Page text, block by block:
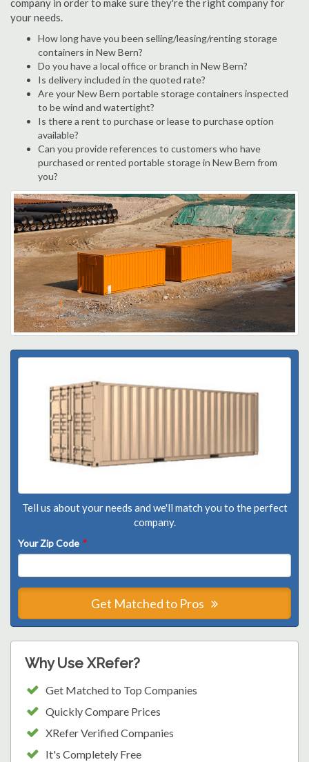
company in order to make sure they're the right company for
your needs.
How long have you been selling/leasing/renting storage
containers in New Bern?
Do you have a local office or branch in New Bern?
Is delivery included in the quoted rate?
Are your New Bern portable storage containers inspected
to be wind and watertight?
Is there a rent to purchase or lease to purchase option
available?
Can you provide references to customers who have
purchased or rented portable storage in New Bern from
you?
Tell us about your needs and we'll match you to the perfect
company.
Your Zip Code *
Get Matched to Pros
Why Use XRefer?
Get Matched to Top Companies
Quickly Compare Prices
XRefer Verified Companies
It's Completely Free